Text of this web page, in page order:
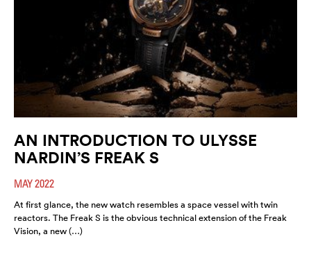
AN INTRODUCTION TO ULYSSE
NARDIN’S FREAK S
MAY 2022
At first glance, the new watch resembles a space vessel with twin
reactors. The Freak S is the obvious technical extension of the Freak
Vision, a new (…)